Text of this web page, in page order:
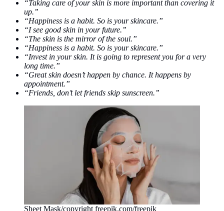
“Taking care of your skin is more important than covering it
up.”
“Happiness is a habit. So is your skincare.”
“I see good skin in your future.”
“The skin is the mirror of the soul.”
“Happiness is a habit. So is your skincare.”
“Invest in your skin. It is going to represent you for a very
long time.”
“Great skin doesn’t happen by chance. It happens by
appointment.”
“Friends, don’t let friends skip sunscreen.”
Sheet Mask/copyright freepik.com/freepik